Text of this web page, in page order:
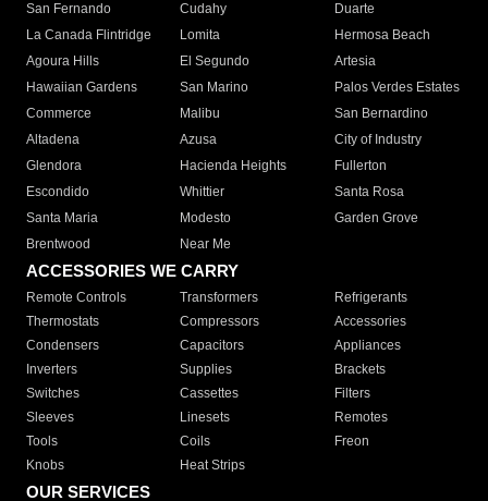
San Fernando
Cudahy
Duarte
La Canada Flintridge
Lomita
Hermosa Beach
Agoura Hills
El Segundo
Artesia
Hawaiian Gardens
San Marino
Palos Verdes Estates
Commerce
Malibu
San Bernardino
Altadena
Azusa
City of Industry
Glendora
Hacienda Heights
Fullerton
Escondido
Whittier
Santa Rosa
Santa Maria
Modesto
Garden Grove
Brentwood
Near Me
ACCESSORIES WE CARRY
Remote Controls Transformers
Refrigerants
Thermostats
Compressors
Accessories
Condensers
Capacitors
Appliances
Inverters
Supplies
Brackets
Switches
Cassettes
Filters
Sleeves
Linesets
Remotes
Tools
Coils
Freon
Knobs
Heat Strips
OUR SERVICES